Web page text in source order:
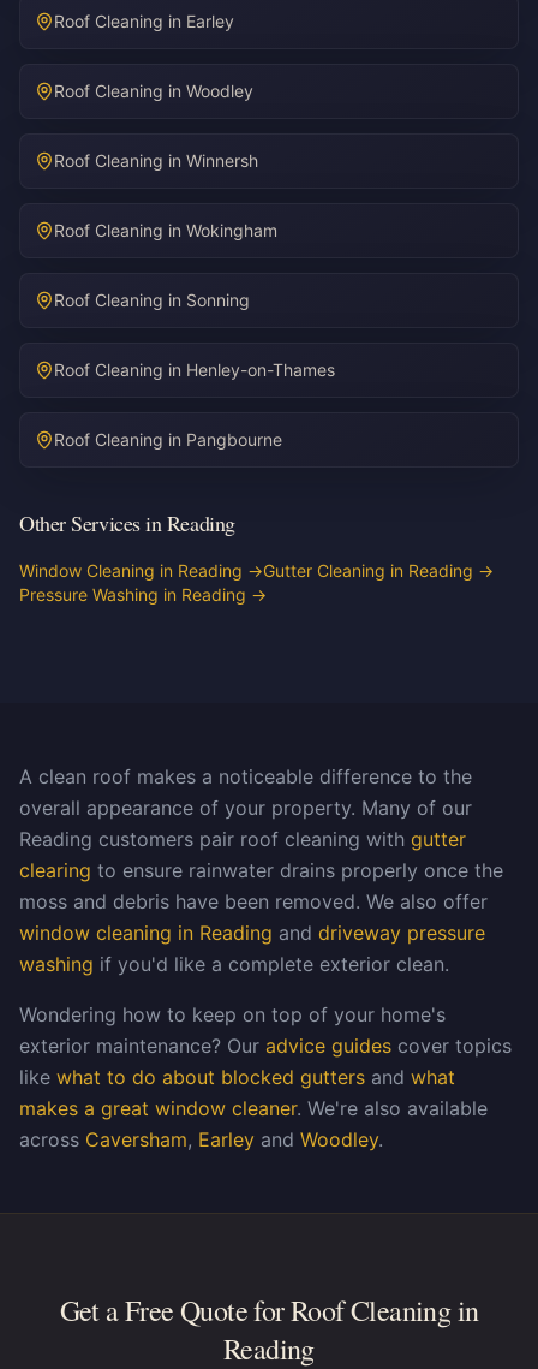
Roof Cleaning in Earley
Roof Cleaning in Woodley
Roof Cleaning in Winnersh
Roof Cleaning in Wokingham
Roof Cleaning in Sonning
Roof Cleaning in Henley-on-Thames
Roof Cleaning in Pangbourne
Other Services in Reading
Window Cleaning in Reading →Gutter Cleaning in Reading →
Pressure Washing in Reading →
A clean roof makes a noticeable difference to the
overall appearance of your property. Many of our
Reading customers pair roof cleaning with gutter
clearing to ensure rainwater drains properly once the
moss and debris have been removed. We also offer
window cleaning in Reading and driveway pressure
washing if you'd like a complete exterior clean.
Wondering how to keep on top of your home's
exterior maintenance? Our advice guides cover topics
like what to do about blocked gutters and what
makes a great window cleaner. We're also available
across Caversham, Earley and Woodley.
Get a Free Quote for Roof Cleaning in
Reading